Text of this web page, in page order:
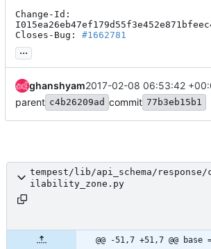
Change-Id:
Closes-Bug: #1662781
...
ghanshyam2017-02-08 06:53:42
parent c4b26209ad commit 77b3eb15b1
tempest/lib/api_schema/response/
ilability_zone.py
@@ -51,7 +51,7 @@ base